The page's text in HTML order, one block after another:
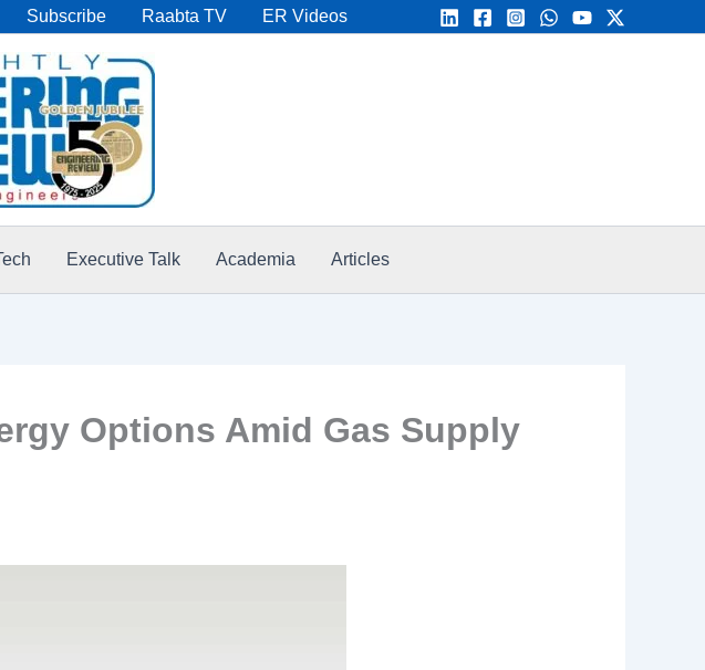
Subscribe Raabta TV ER Videos
Executive Talk Academia Articles
Options Amid Gas Supply